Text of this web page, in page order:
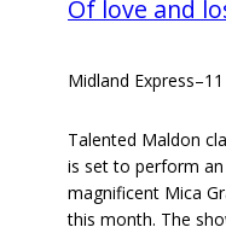
Of love and
Midland Express–
Talented Maldon
is set to perform
magnificent Mica
this month. The